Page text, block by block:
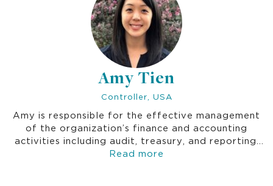
tenure.
Amy Tien
Controller, USA
Amy is responsible for the effective management
of the organization’s finance and accounting
activities including audit, treasury, and reporting.
Amy is a Certified Public Accountant (CPA).
Read more